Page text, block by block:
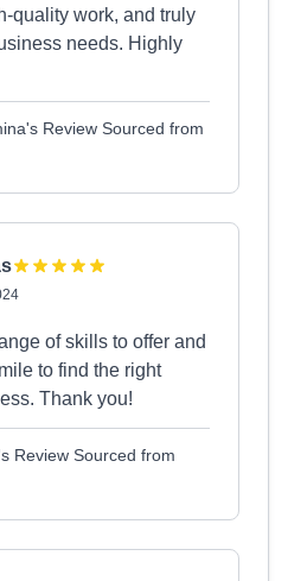
quality work, and truly
needs. Highly
Review Sourced from
of skills to offer and
to find the right
Thank you!
Review Sourced from